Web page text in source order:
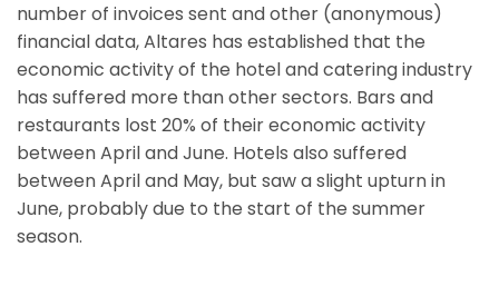
number of invoices sent and other (anonymous)
financial data, Altares has established that the
economic activity of the hotel and catering industry
has suffered more than other sectors. Bars and
restaurants lost 20% of their economic activity
between April and June. Hotels also suffered
between April and May, but saw a slight upturn in
June, probably due to the start of the summer
season.